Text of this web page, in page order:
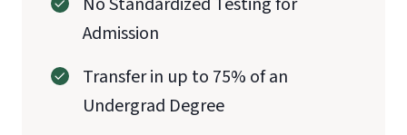
Admission
Transfer in up to 75% of an
Undergrad Degree